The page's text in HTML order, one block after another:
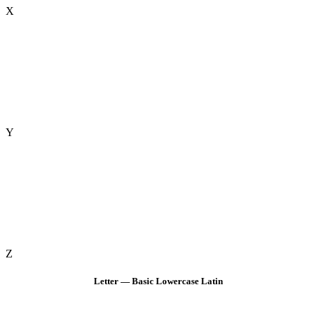
X
Y
Z
Letter — Basic Lowercase Latin